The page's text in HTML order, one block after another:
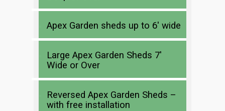
Apex Garden sheds up to 6′ wide
Large Apex Garden Sheds 7′
Wide or Over
Reversed Apex Garden Sheds –
with free installation